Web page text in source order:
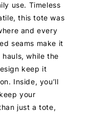
use. Timeless
this tote was
and every
seams make it
while the
keep it
Inside, you’ll
your
just a tote,